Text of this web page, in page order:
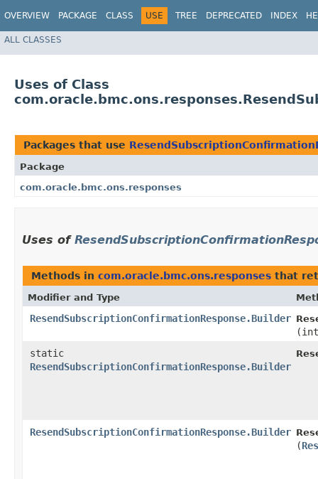
OVERVIEW PACKAGE CLASS USE TREE DEPRECATED INDEX
ALL CLASSES
Uses of Class
Packages that use
Package
com.oracle.bmc.ons.responses
Uses of
Methods in com.oracle.bmc.ons.responses that
Modifier and Type
ResendSubscriptionConfirmationResponse.Builder
(int
static
ResendSubscriptionConfirmationResponse.Builder
ResendSubscriptionConfirmationResponse.Builder
(